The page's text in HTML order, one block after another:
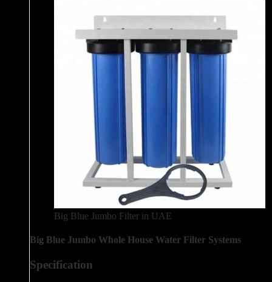
Big Blue Jumbo Filter in UAE
Big Blue Jumbo Whole House Water Filter Systems
Specification